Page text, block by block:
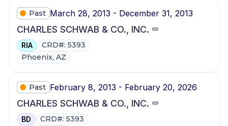
Past March 28, 2013 - December 31, 2013
CHARLES SCHWAB & CO., INC.
RIA
CRD#: 5393
Phoenix, AZ
Past February 8, 2013 - February 20, 2026
CHARLES SCHWAB & CO., INC.
BD
CRD#: 5393